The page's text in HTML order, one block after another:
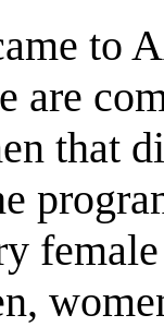
to
are
that